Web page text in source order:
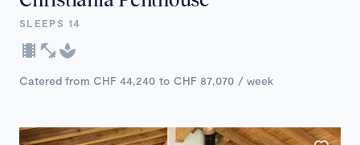
SLEEPS 14
Catered from CHF 44,240 to CHF 87,070 / week